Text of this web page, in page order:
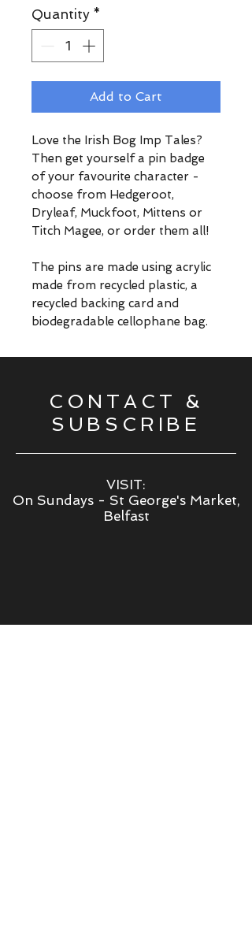
Quantity *
Add to Cart
Love the Irish Bog Imp Tales?
Then get yourself a pin badge
of your favourite character -
choose from Hedgeroot,
Dryleaf, Muckfoot, Mittens or
Titch Magee, or order them all!
The pins are made using acrylic
made from recycled plastic, a
recycled backing card and
biodegradable cellophane bag.
CONTACT &
SUBSCRIBE
VISIT:
On Sundays - St George's Market,
Belfast